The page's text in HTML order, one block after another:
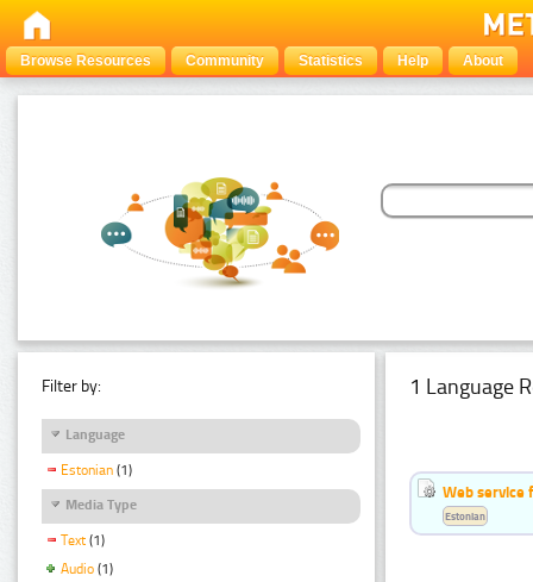
Browse Resources Community Statistics Help About
Filter by:
Language
Estonian (1)
Media Type
Text (1)
Audio (1)
1 Language
Web service
Estonian